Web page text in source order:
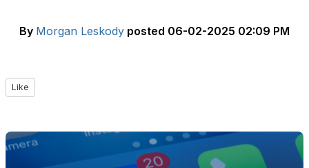
By Morgan Leskody posted 06-02-2025 02:09 PM
Like